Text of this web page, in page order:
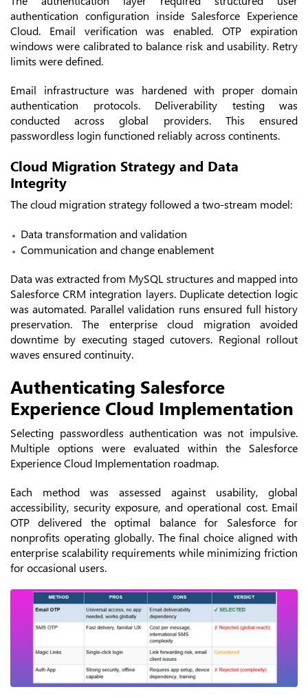
authentication configuration inside Salesforce Experience
Cloud. Email verification was enabled. OTP expiration
windows were calibrated to balance risk and usability. Retry
limits were defined.
Email infrastructure was hardened with proper domain
authentication protocols. Deliverability testing was
conducted across global providers. This ensured
passwordless login functioned reliably across continents.
Cloud Migration Strategy and Data
Integrity
The cloud migration strategy followed a two-stream model:
Data transformation and validation
Communication and change enablement
Data was extracted from MySQL structures and mapped into
Salesforce CRM integration layers. Duplicate detection logic
was automated. Parallel validation runs ensured full history
preservation.The enterprise cloud migration avoided
downtime by executing staged cutovers. Regional rollout
waves ensured continuity.
Authenticating Salesforce
Experience Cloud Implementation
Selecting passwordless authentication was not impulsive.
Multiple options were evaluated within the Salesforce
Experience Cloud Implementation roadmap.
Each method was assessed against usability, global
accessibility, security exposure, and operational cost. Email
OTP delivered the optimal balance for Salesforce for
nonprofits operating globally. The final choice aligned with
enterprise scalability requirements while minimizing friction
for occasional users.